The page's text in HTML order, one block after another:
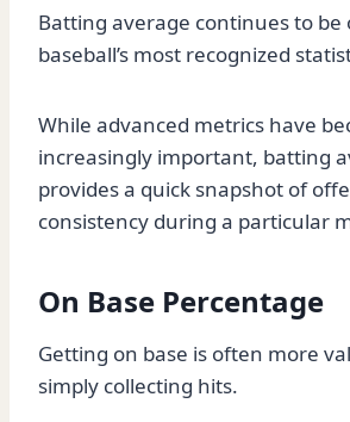
Batting average continues to be
baseball’s most recognized
While advanced metrics have
increasingly important, batting
provides a quick snapshot of
consistency during a particular
On Base Percentage
Getting on base is often more
simply collecting hits.